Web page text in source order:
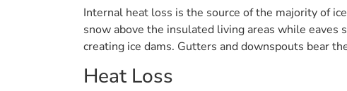
Internal heat loss is the source of the majority of
snow above the insulated living areas while
creating ice dams. Gutters and downspouts bear
Heat Loss